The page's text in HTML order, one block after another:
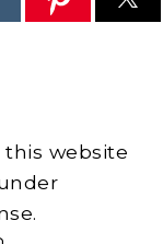
website